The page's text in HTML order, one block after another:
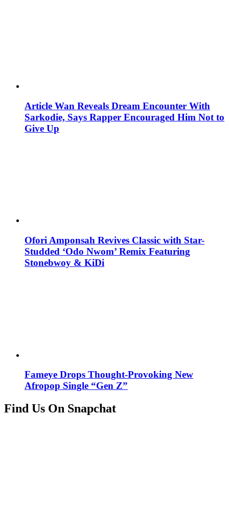
Article Wan Reveals Dream Encounter With
Sarkodie, Says Rapper Encouraged Him Not to
Give Up
Ofori Amponsah Revives Classic with Star-
Studded ‘Odo Nwom’ Remix Featuring
Stonebwoy & KiDi
Fameye Drops Thought-Provoking New
Afropop Single “Gen Z”
Find Us On Snapchat